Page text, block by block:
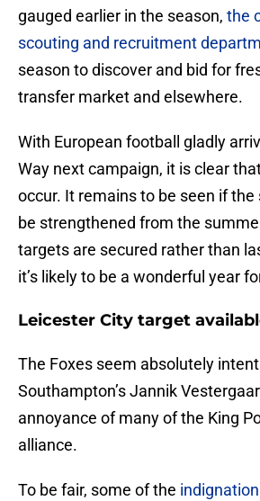
gauged earlier in the season, the
scouting and recruitment
season to discover and bid for
transfer market and elsewhere.
With European football gladly
Way next campaign, it is clear
occur. It remains to be seen if the
be strengthened from the
targets are secured rather than
it’s likely to be a wonderful year
Leicester City target
The Foxes seem absolutely
Southampton’s Jannik
annoyance of many of the King
alliance.
To be fair, some of the indignation